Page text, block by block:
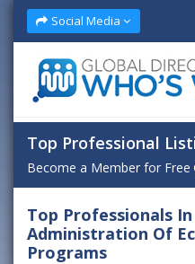
Social Media
Top Professional
Become a Member for Free
Top Professionals In
Administration Of
Programs